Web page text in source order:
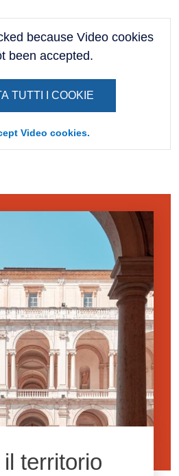
because Video cookies
been accepted.
TUTTI I COOKIE
Video cookies.
territorio